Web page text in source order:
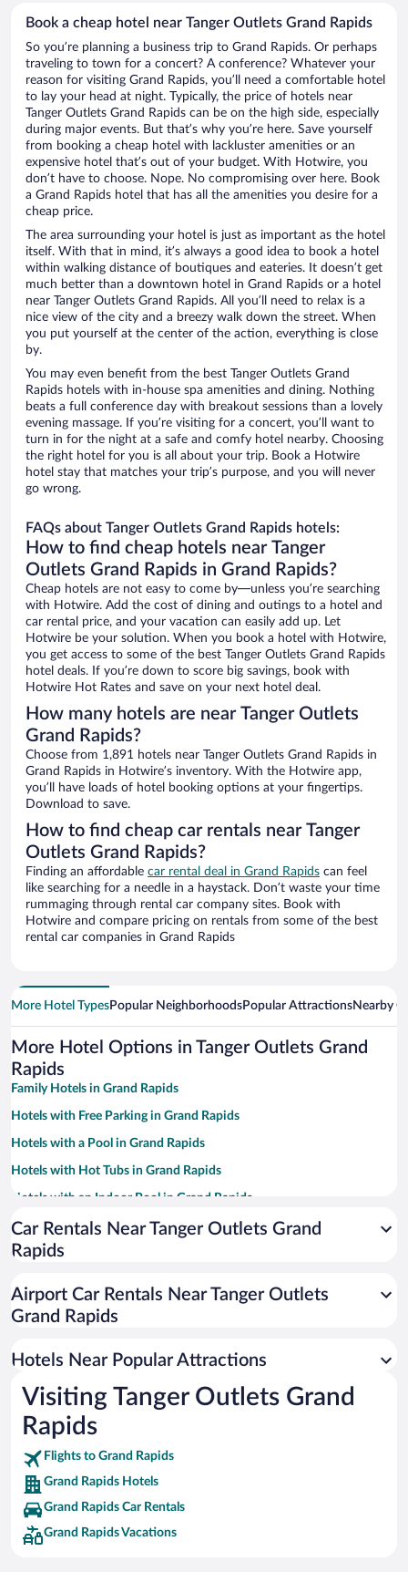
Book a cheap hotel near Tanger Outlets Grand Rapids
So you’re planning a business trip to Grand Rapids. Or perhaps
traveling to town for a concert? A conference? Whatever your
reason for visiting Grand Rapids, you’ll need a comfortable hotel
to lay your head at night. Typically, the price of hotels near
Tanger Outlets Grand Rapids can be on the high side, especially
during major events. But that’s why you’re here. Save yourself
from booking a cheap hotel with lackluster amenities or an
expensive hotel that’s out of your budget. With Hotwire, you
don’t have to choose. Nope. No compromising over here. Book
a Grand Rapids hotel that has all the amenities you desire for a
cheap price.
The area surrounding your hotel is just as important as the hotel
itself. With that in mind, it’s always a good idea to book a hotel
within walking distance of boutiques and eateries. It doesn’t get
much better than a downtown hotel in Grand Rapids or a hotel
near Tanger Outlets Grand Rapids. All you’ll need to relax is a
nice view of the city and a breezy walk down the street. When
you put yourself at the center of the action, everything is close
by.
You may even benefit from the best Tanger Outlets Grand
Rapids hotels with in-house spa amenities and dining. Nothing
beats a full conference day with breakout sessions than a lovely
evening massage. If you’re visiting for a concert, you’ll want to
turn in for the night at a safe and comfy hotel nearby. Choosing
the right hotel for you is all about your trip. Book a Hotwire
hotel stay that matches your trip’s purpose, and you will never
go wrong.
FAQs about Tanger Outlets Grand Rapids hotels:
How to find cheap hotels near Tanger
Outlets Grand Rapids in Grand Rapids?
Cheap hotels are not easy to come by—unless you’re searching
with Hotwire. Add the cost of dining and outings to a hotel and
car rental price, and your vacation can easily add up. Let
Hotwire be your solution. When you book a hotel with Hotwire,
you get access to some of the best Tanger Outlets Grand Rapids
hotel deals. If you’re down to score big savings, book with
Hotwire Hot Rates and save on your next hotel deal.
How many hotels are near Tanger Outlets
Grand Rapids?
Choose from 1,891 hotels near Tanger Outlets Grand Rapids in
Grand Rapids in Hotwire’s inventory. With the Hotwire app,
you’ll have loads of hotel booking options at your fingertips.
Download to save.
How to find cheap car rentals near Tanger
Outlets Grand Rapids?
Finding an affordable car rental deal in Grand Rapids can feel
like searching for a needle in a haystack. Don’t waste your time
rummaging through rental car company sites. Book with
Hotwire and compare pricing on rentals from some of the best
rental car companies in Grand Rapids
More Hotel TypesPopular NeighborhoodsPopular AttractionsNearby
More Hotel Options in Tanger Outlets Grand
Rapids
Family Hotels in Grand Rapids
Hotels with Free Parking in Grand Rapids
Hotels with a Pool in Grand Rapids
Hotels with Hot Tubs in Grand Rapids
Hotels with an Indoor Pool in Grand Rapids
Historic Hotels in Grand Rapids
Resorts & Hotels with Spas in Grand Rapids
Pet-friendly Hotels in Grand Rapids
Car Rentals Near Tanger Outlets Grand
Rapids
Airport Car Rentals Near Tanger Outlets
Grand Rapids
Hotels Near Popular Attractions
Visiting Tanger Outlets Grand
Rapids
Flights to Grand Rapids
Grand Rapids Hotels
Grand Rapids Car Rentals
Grand Rapids Vacations